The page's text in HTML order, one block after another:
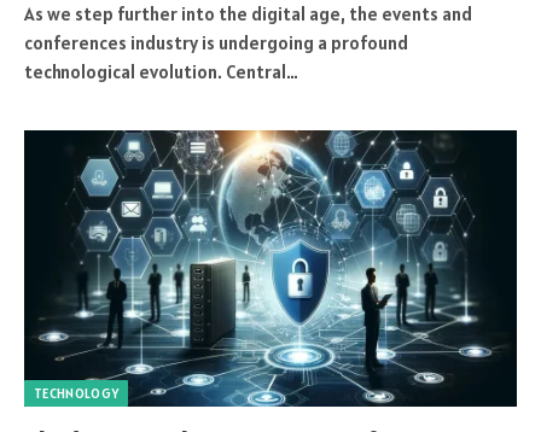
As we step further into the digital age, the events and
conferences industry is undergoing a profound
technological evolution. Central…
TECHNOLOGY